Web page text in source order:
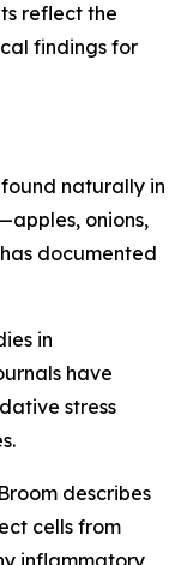
reflect the
findings for
naturally in
onions,
documented
in
have
stress
describes
cells from
inflammatory